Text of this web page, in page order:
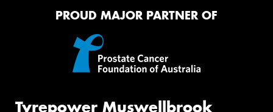
PROUD MAJOR PARTNER OF
Tyrepower Muswellbrook